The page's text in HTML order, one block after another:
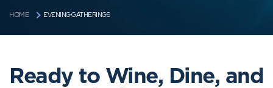
HOME EVENING GATHERINGS
Ready to Wine, Dine, and